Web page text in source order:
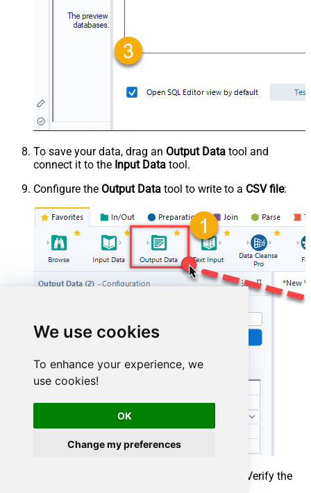
We use cookies
To enhance your experience, we
use cookies!
OK
Change my preferences
To save your data, drag an Output Data tool and
connect it to the Input Data tool.
Configure the Output Data tool to write to a CSV file:
to execute the workflow. Verify the